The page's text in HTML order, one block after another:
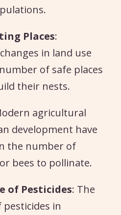
Places:
in land use
of safe places
their nests.
agricultural
development have
the number of
bees to pollinate.
of Pesticides: The
in